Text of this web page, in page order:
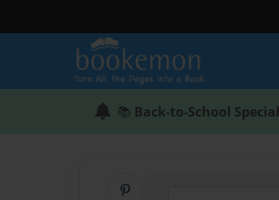
📚 Back-to-School Special